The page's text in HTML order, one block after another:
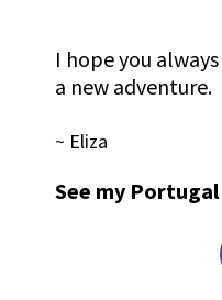
I hope you
a new adventure.
~ Eliza
See my